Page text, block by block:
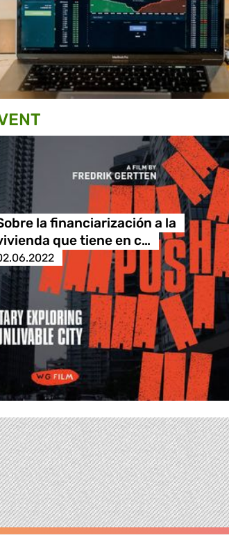
la financiarización a la
que tiene en c…